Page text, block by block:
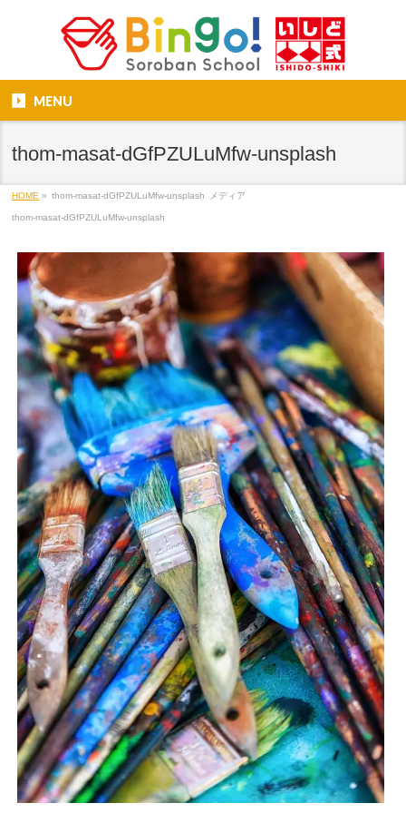
MENU
thom-masat-dGfPZULuMfw-unsplash
HOME » thom-masat-dGfPZULuMfw-unsplash メディア
thom-masat-dGfPZULuMfw-unsplash